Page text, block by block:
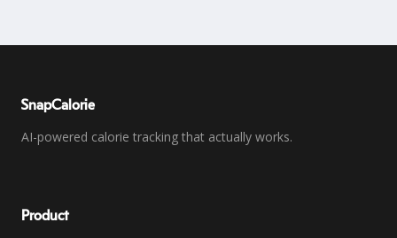
SnapCalorie
AI-powered calorie tracking that actually works.
Product